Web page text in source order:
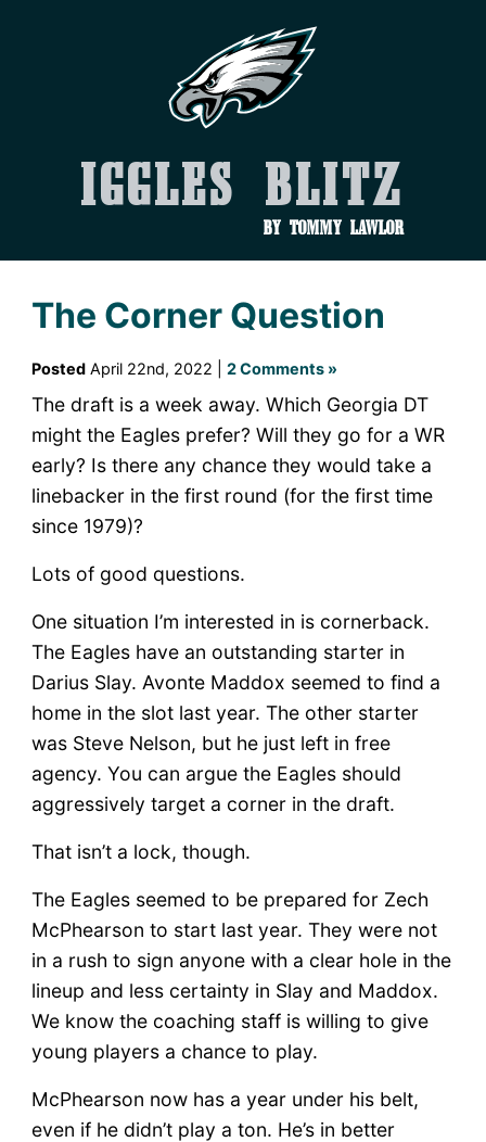
Iggles Blitz
by Tommy Lawlor
The Corner Question
PostedApril 22nd, 2022 | 2 Comments »
The draft is a week away. Which Georgia DT
might the Eagles prefer? Will they go for a WR
early? Is there any chance they would take a
linebacker in the first round (for the first time
since 1979)?
Lots of good questions.
One situation I’m interested in is cornerback.
The Eagles have an outstanding starter in
Darius Slay. Avonte Maddox seemed to find a
home in the slot last year. The other starter
was Steve Nelson, but he just left in free
agency. You can argue the Eagles should
aggressively target a corner in the draft.
That isn’t a lock, though.
The Eagles seemed to be prepared for Zech
McPhearson to start last year. They were not
in a rush to sign anyone with a clear hole in the
lineup and less certainty in Slay and Maddox.
We know the coaching staff is willing to give
young players a chance to play.
McPhearson now has a year under his belt,
even if he didn’t play a ton. He’s in better